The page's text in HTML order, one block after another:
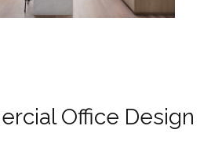
Office Design